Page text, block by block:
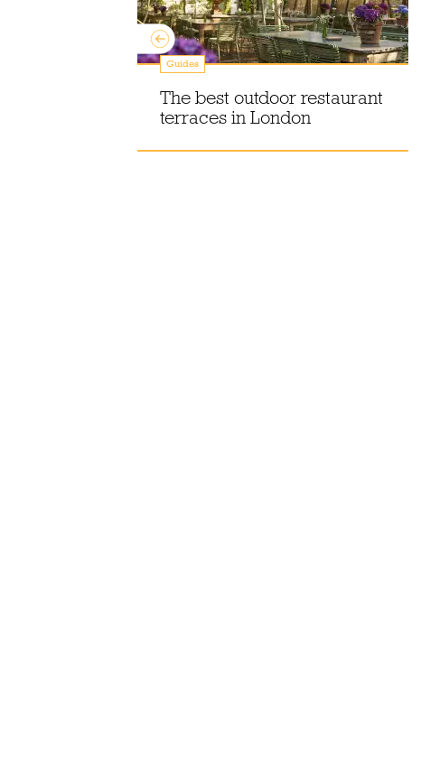
Guides
The best outdoor restaurant
terraces in London